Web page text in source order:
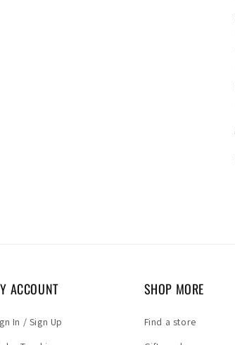
ACCOUNT
In / Sign Up
SHOP MORE
Find a store